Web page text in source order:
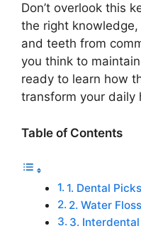
Don’t overlook this
the right knowledge,
and teeth from
you think to
ready to learn how
transform your daily
Table of Contents
1. Dental
2. Water
3.